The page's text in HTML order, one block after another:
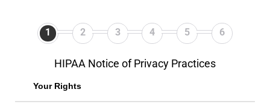
1 2 3 4 5 6
HIPAA Notice of Privacy Practices
Your Rights